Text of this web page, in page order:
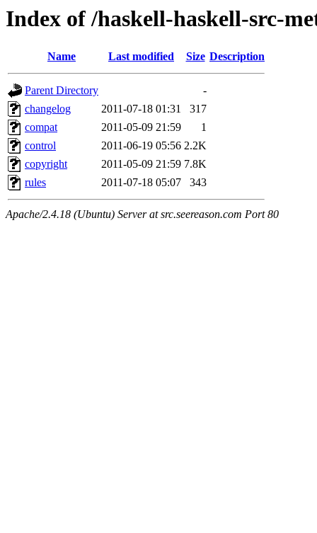
Index of /haskell-haskell-src-
Name Last modified Size Description
Parent Directory
-
changelog
2011-07-18 01:31
317
compat
2011-05-09 21:59
1
control
2011-06-19 05:56 2.2K
copyright
2011-05-09 21:59 7.8K
rules
2011-07-18 05:07 343
Apache/2.4.18 (Ubuntu) Server at src.seereason.com Port 80